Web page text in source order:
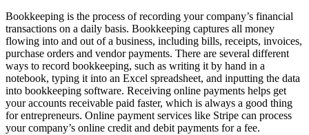
Bookkeeping is the process of recording your company’s financial
transactions on a daily basis. Bookkeeping captures all money
flowing into and out of a business, including bills, receipts, invoices,
purchase orders and vendor payments. There are several different
ways to record bookkeeping, such as writing it by hand in a
notebook, typing it into an Excel spreadsheet, and inputting the data
into bookkeeping software. Receiving online payments helps get
your accounts receivable paid faster, which is always a good thing
for entrepreneurs. Online payment services like Stripe can process
your company’s online credit and debit payments for a fee.